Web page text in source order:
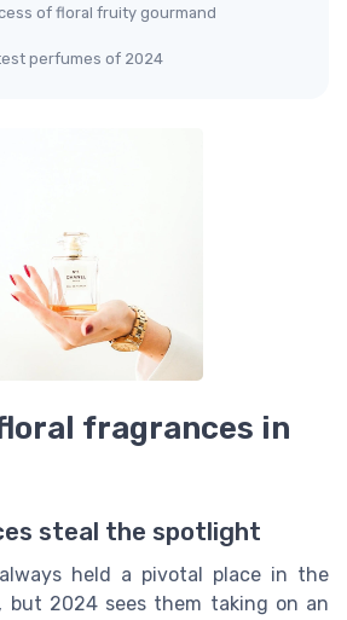
of floral fruity gourmand
perfumes of 2024
fragrances in
steal the spotlight
held a pivotal place in the
but 2024 sees them taking on an